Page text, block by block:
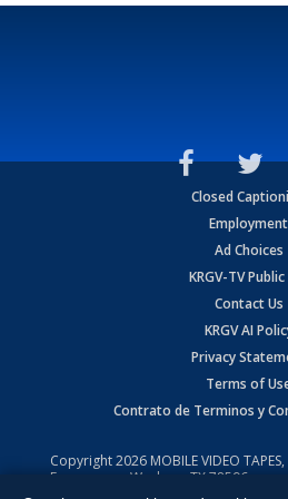
Closed
Employment
Ad Choices
KRGV-TV
Contact Us
KRGV AI
Privacy
Terms of
Contrato de Terminos y
Copyright2026 MOBILE VIDEO
Expressway, Weslaco, TX 78596.